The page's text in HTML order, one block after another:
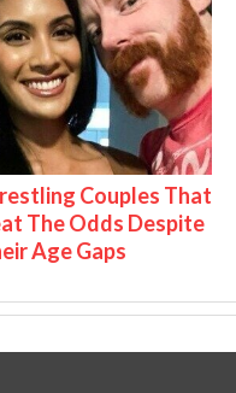
Couples That
The Odds Despite
Age Gaps